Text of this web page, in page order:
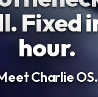
. Fixed
hour.
Charlie OS.